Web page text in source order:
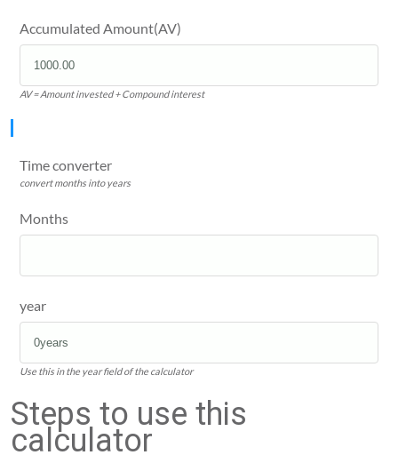
Accumulated Amount(AV)
AV = Amount invested + Compound interest
Time converter
convert months into years
Months
year
Use this in the year field of the calculator
Steps to use this
calculator